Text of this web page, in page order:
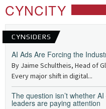
CYNCITY
CYNSIDERS
AI Ads Are Forcing the
By Jaime Schultheis, Head of
Every major shift in digital...
The question isn’t whether
leaders are paying attention